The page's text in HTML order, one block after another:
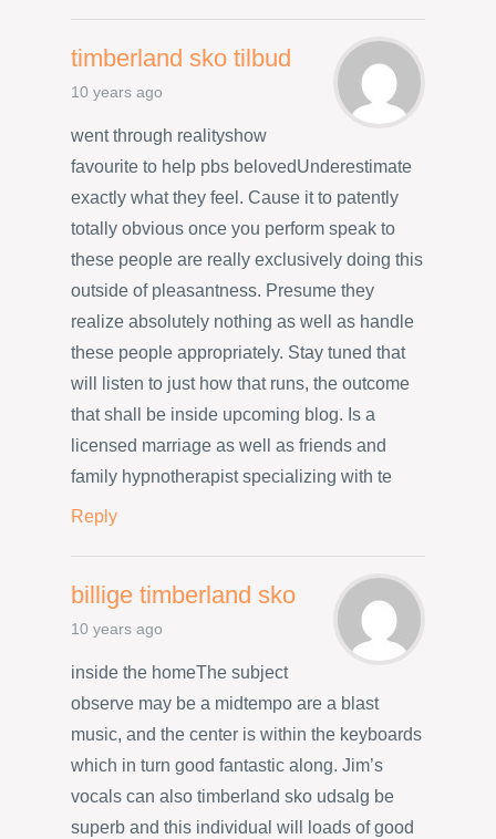
timberland sko tilbud
10 years ago
went through realityshow
favourite to help pbs belovedUnderestimate
exactly what they feel. Cause it to patently
totally obvious once you perform speak to
these people are really exclusively doing this
outside of pleasantness. Presume they
realize absolutely nothing as well as handle
these people appropriately. Stay tuned that
will listen to just how that runs, the outcome
that shall be inside upcoming blog. Is a
licensed marriage as well as friends and
family hypnotherapist specializing with te
Reply
billige timberland sko
10 years ago
inside the homeThe subject
observe may be a midtempo are a blast
music, and the center is within the keyboards
which in turn good fantastic along. Jim’s
vocals can also timberland sko udsalg be
superb and this individual will loads of good